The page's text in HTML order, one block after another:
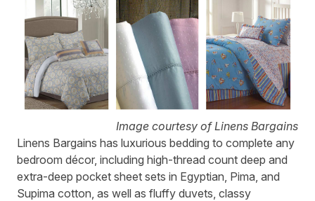
Image courtesy of Linens Bargains
Linens Bargains has luxurious bedding to complete any
bedroom décor, including high-thread count deep and
extra-deep pocket sheet sets in Egyptian, Pima, and
Supima cotton, as well as fluffy duvets, classy